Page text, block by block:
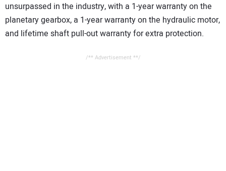
unsurpassed in the industry, with a 1-year warranty on the
planetary gearbox, a 1-year warranty on the hydraulic motor,
and lifetime shaft pull-out warranty for extra protection.
/** Advertisement **/